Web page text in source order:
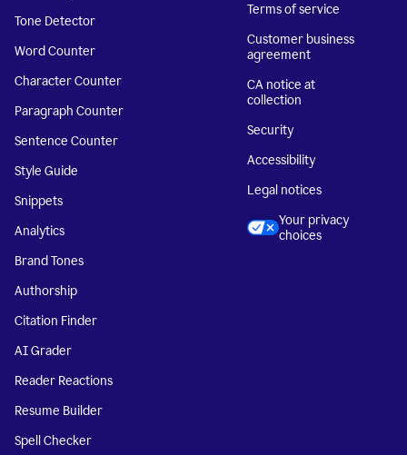
Tone Detector
Word Counter
Character Counter
Paragraph Counter
Sentence Counter
Style Guide
Snippets
Analytics
Brand Tones
Authorship
Citation Finder
AI Grader
Reader Reactions
Resume Builder
Spell Checker
Terms of service
Customer business
agreement
CA notice at
collection
Security
Accessibility
Legal notices
Your privacy
choices